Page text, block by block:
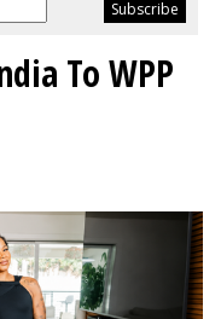
To WPP